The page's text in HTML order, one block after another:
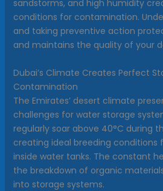
sandstorms, and high humidity
conditions for contamination.
and taking preventive action
and maintains the quality of your
Dubai’s Climate Creates Perfect
Contamination
The Emirates’ desert climate
challenges for water storage
regularly soar above 40°C during
creating ideal breeding conditions
inside water tanks. The constant
the breakdown of organic
into storage systems.